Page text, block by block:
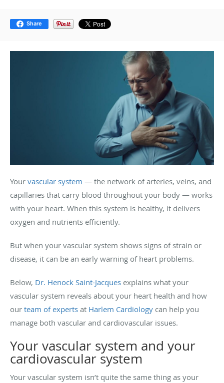
Share
Your vascular system — the network of arteries, veins, and
capillaries that carry blood throughout your body — works
with your heart. When this system is healthy, it delivers
oxygen and nutrients efficiently.
But when your vascular system shows signs of strain or
disease, it can be an early warning of heart problems.
Below, Dr. Henock Saint-Jacques explains what your
vascular system reveals about your heart health and how
our team of experts at Harlem Cardiology can help you
manage both vascular and cardiovascular issues.
Your vascular system and your
cardiovascular system
Your vascular system isn’t quite the same thing as your